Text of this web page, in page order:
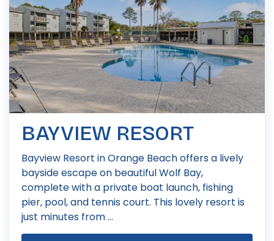
BAYVIEW RESORT
Bayview Resort in Orange Beach offers a lively
bayside escape on beautiful Wolf Bay,
complete with a private boat launch, fishing
pier, pool, and tennis court. This lovely resort is
just minutes from ...